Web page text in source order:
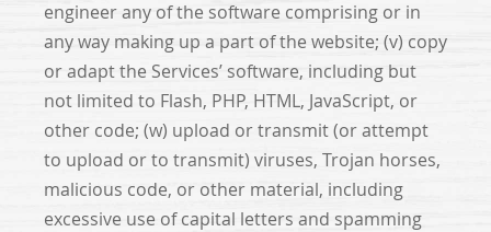
engineer any of the software comprising or in
any way making up a part of the website; (v) copy
or adapt the Services’ software, including but
not limited to Flash, PHP, HTML, JavaScript, or
other code; (w) upload or transmit (or attempt
to upload or to transmit) viruses, Trojan horses,
malicious code, or other material, including
excessive use of capital letters and spamming